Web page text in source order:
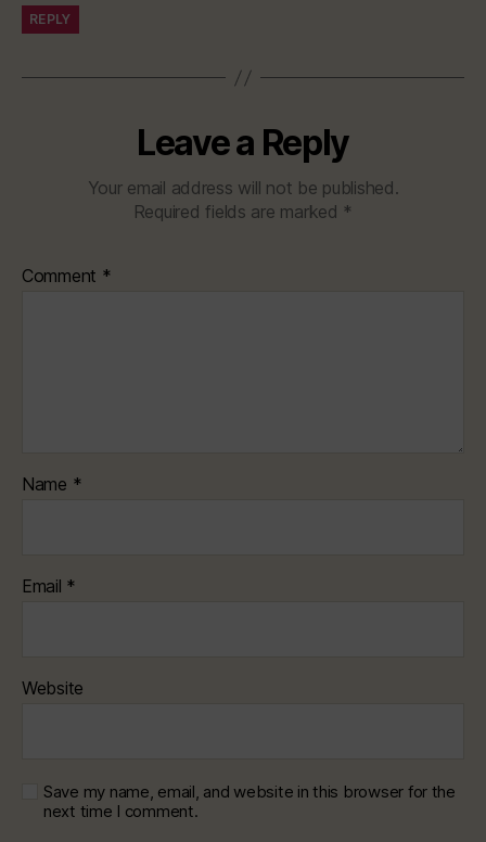
REPLY
Leave a Reply
Your email address will not be published.
Required fields are marked *
Comment *
Name *
Email *
Website
Save my name, email, and website in this browser for the
next time I comment.